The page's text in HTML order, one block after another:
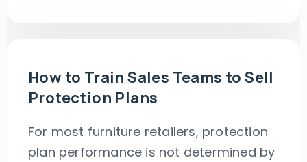
How to Train Sales Teams to Sell
Protection Plans
For most furniture retailers, protection
plan performance is not determined by